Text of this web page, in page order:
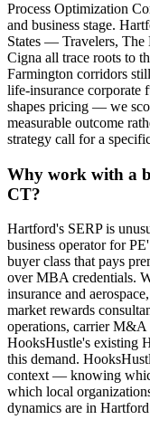
Process Optimization
and business stage.
States — Travelers,
Cigna all trace roots to
Farmington corridors
life-insurance corporate
shapes pricing — we
measurable outcome
strategy call for a
Why work with a
CT?
Hartford's SERP is
business operator for
buyer class that pays
over MBA credentials.
insurance and
market rewards
operations, carrier M&A
HooksHustle's existing
this demand.
context — knowing
which local
dynamics are in